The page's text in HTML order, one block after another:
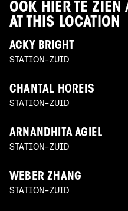
OOK HIER TE
AT THIS LOCATION
ACKY BRIGHT
STATION-ZUID
CHANTAL HOREIS
STATION-ZUID
ARNANDHITA AGIEL
STATION-ZUID
WEBER ZHANG
STATION-ZUID